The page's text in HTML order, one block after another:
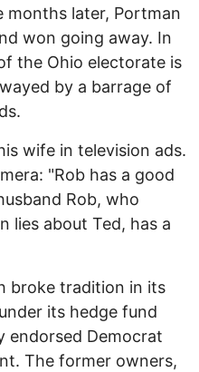
months later, Portman
won going away. In
the Ohio electorate is
by a barrage of
wife in television ads.
"Rob has a good
Rob, who
lies about Ted, has a
broke tradition in its
its hedge fund
endorsed Democrat
The former owners,